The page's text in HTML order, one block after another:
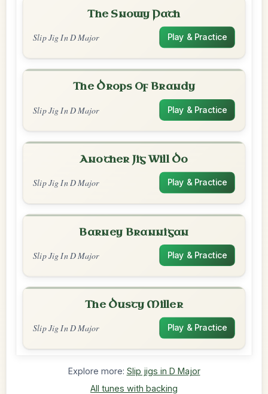
The Snowy Path
Slip Jig In D Major Play & Practice
The Drops Of Brandy
Slip Jig In D Major Play & Practice
Another Jig Will Do
Slip Jig In D Major Play & Practice
Barney Brannigan
Slip Jig In D Major Play & Practice
The Dusty Miller
Slip Jig In D Major Play & Practice
Explore more: Slip jigs in D Major
All tunes with backing